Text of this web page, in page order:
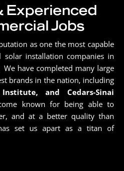
Experienced
Jobs
as one the most capable
solar installation companies in
have completed many large
brands in the nation, including
and Cedars-Sinai
known for being able to
and at a better quality than
set us apart as a titan of